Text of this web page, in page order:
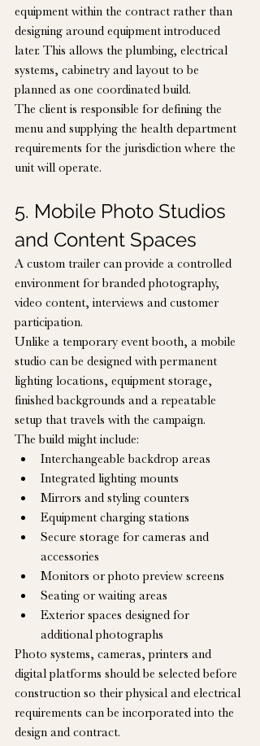
equipment within the contract rather than
designing around equipment introduced
later. This allows the plumbing, electrical
systems, cabinetry and layout to be
planned as one coordinated build.
The client is responsible for defining the
menu and supplying the health department
requirements for the jurisdiction where the
unit will operate.
5. Mobile Photo Studios
and Content Spaces
A custom trailer can provide a controlled
environment for branded photography,
video content, interviews and customer
participation.
Unlike a temporary event booth, a mobile
studio can be designed with permanent
lighting locations, equipment storage,
finished backgrounds and a repeatable
setup that travels with the campaign.
The build might include:
Interchangeable backdrop areas
Integrated lighting mounts
Mirrors and styling counters
Equipment charging stations
Secure storage for cameras and
accessories
Monitors or photo preview screens
Seating or waiting areas
Exterior spaces designed for
additional photographs
Photo systems, cameras, printers and
digital platforms should be selected before
construction so their physical and electrical
requirements can be incorporated into the
design and contract.